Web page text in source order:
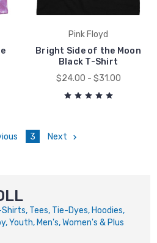
Pink Floyd
Bright Side of the Moon
Black T-Shirt
$24.00 - $31.00
3 Next
Tees, Tie-Dyes, Hoodies,
Youth, Men's, Women's & Plus